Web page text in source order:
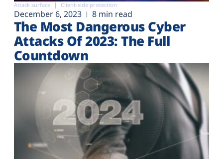
Attack surface Client-side protection
December 6, 2023 8 min read
The Most Dangerous Cyber
Attacks Of 2023: The Full
Countdown